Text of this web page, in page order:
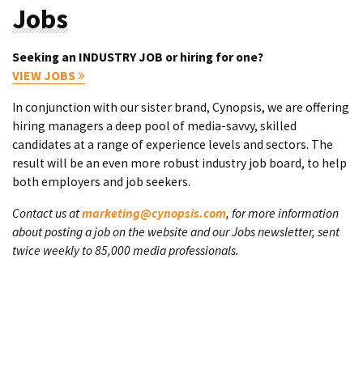
Jobs
Seeking an INDUSTRY JOB or hiring for one?
VIEW JOBS
In conjunction with our sister brand, Cynopsis, we are offering
hiring managers a deep pool of media-savvy, skilled
candidates at a range of experience levels and sectors. The
result will be an even more robust industry job board, to help
both employers and job seekers.
Contact us atmarketing@cynopsis.com, for more information
about posting a job on the website and our Jobs newsletter, sent
twice weekly to 85,000 media professionals.